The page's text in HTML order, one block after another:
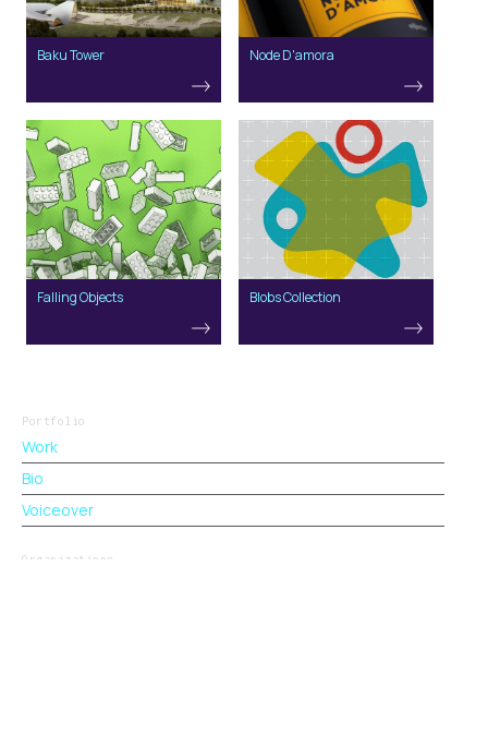
Baku Tower Node D'amora
Falling Objects Blobs Collection
Portfolio
Work
Bio
Voiceover
Organizations